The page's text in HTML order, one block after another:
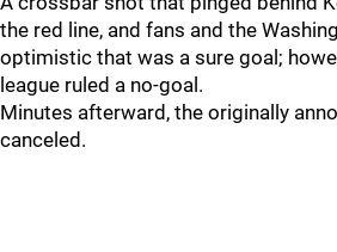
the red line, and fans and the
optimistic that was a sure goal;
league ruled a no-goal.
Minutes afterward, the originally
canceled.